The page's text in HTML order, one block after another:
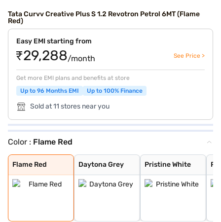
Tata Curvv Creative Plus S 1.2 Revotron Petrol 6MT (Flame
Red)
Easy EMI starting from
₹29,288/month See Price >
Get more EMI plans and benefits at store
Up to 96 Months EMI
Up to 100% Finance
Sold at 11 stores near you
Color : Flame Red
Flame Red
Flame Red
Daytona Grey
Daytona Grey
Pristine White
Pristine White
Pure Grey
Opera Blue
Gold Essence